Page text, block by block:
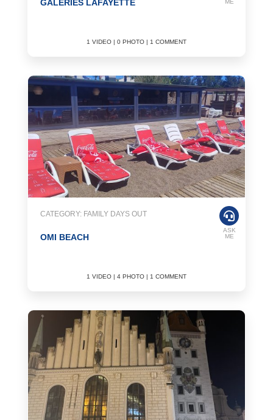
GALERIES LAFAYETTE
1 VIDEO | 0 PHOTO | 1 COMMENT
CATEGORY: FAMILY DAYS OUT
OMI BEACH
1 VIDEO | 4 PHOTO | 1 COMMENT
ASK
ME